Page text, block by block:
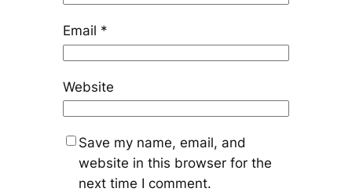
Email *
Website
Save my name, email, and
website in this browser for the
next time I comment.